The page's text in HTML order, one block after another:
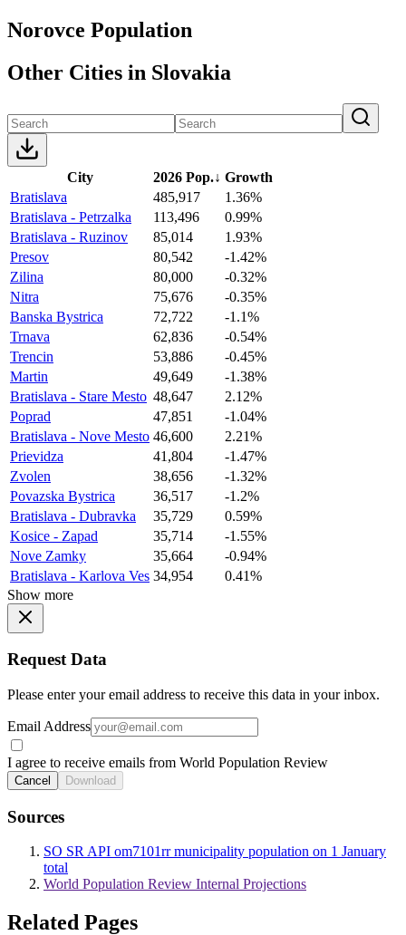
Norovce Population
Other Cities in Slovakia
City 2026 Pop.↓ Growth
Bratislava
485,917
1.36%
Bratislava - Petrzalka
113,496
0.99%
Bratislava - Ruzinov
85,014
1.93%
Presov
80,542
-1.42%
Zilina
80,000
-0.32%
Nitra
75,676
-0.35%
Banska Bystrica
72,722
-1.1%
Trnava
62,836
-0.54%
Trencin
53,886
-0.45%
Martin
49,649
-1.38%
Bratislava - Stare Mesto 48,647
2.12%
Poprad
47,851
-1.04%
Bratislava - Nove Mesto 46,600
2.21%
Prievidza
41,804
-1.47%
Zvolen
38,656
-1.32%
Povazska Bystrica
36,517
-1.2%
Bratislava - Dubravka
35,729
0.59%
Kosice - Zapad
35,714
-1.55%
Nove Zamky
35,664
-0.94%
Bratislava - Karlova Ves 34,954
0.41%
Show more
Request Data
Please enter your email address to receive this data in your inbox.
Email Address
I agree to receive emails from World Population Review
Cancel Download
Sources
SO SR API om7101rr municipality population on 1 January
total
World Population Review Internal Projections
Related Pages